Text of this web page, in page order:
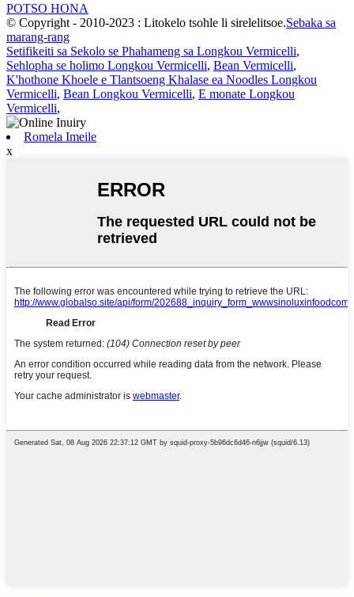
POTSO HONA
© Copyright - 2010-2023 : Litokelo tsohle li sirelelitsoe.Sebaka sa
marang-rang
Setifikeiti sa Sekolo se Phahameng sa Longkou Vermicelli,
Sehlopha se holimo Longkou Vermicelli, Bean Vermicelli,
K'hothone Khoele e Tlantsoeng Khalase ea Noodles Longkou
Vermicelli, Bean Longkou Vermicelli, E monate Longkou
Vermicelli,
Romela Imeile
x